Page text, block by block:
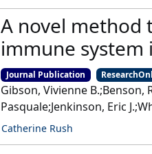
A novel method
immune system
Journal Publication
Gibson, Vivienne B.;Benson,
Pasquale;Jenkinson, Eric
Catherine Rush